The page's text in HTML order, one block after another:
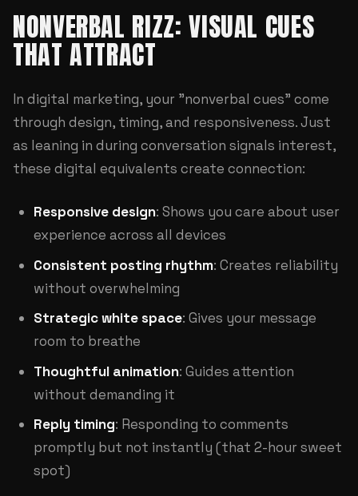
NONVERBAL RIZZ: VISUAL CUES
THAT ATTRACT
In digital marketing, your "nonverbal cues" come
through design, timing, and responsiveness. Just
as leaning in during conversation signals interest,
these digital equivalents create connection:
Responsive design: Shows you care about user
experience across all devices
Consistent posting rhythm: Creates reliability
without overwhelming
Strategic white space: Gives your message
room to breathe
Thoughtful animation: Guides attention
without demanding it
Reply timing: Responding to comments
promptly but not instantly (that 2-hour sweet
spot)